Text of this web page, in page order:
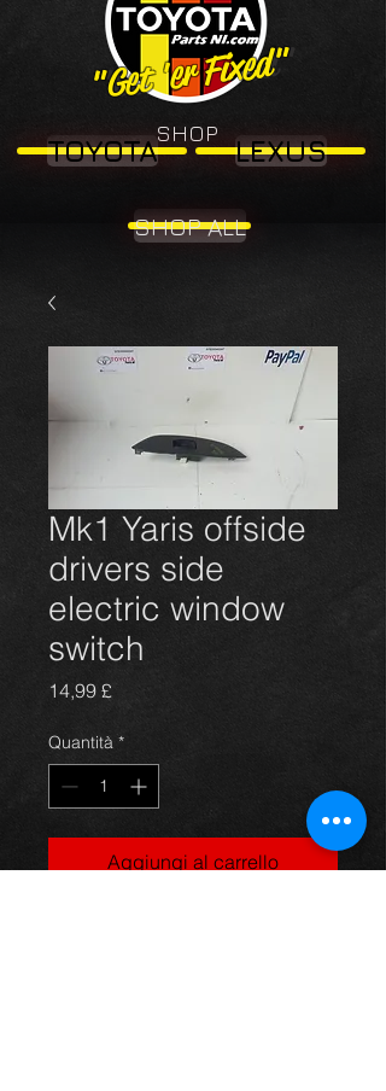
"Get 'er Fixed"
"Get 'er Fixed"
SHOP
TOYOTA LEXUS
SHOP ALL
Mk1 Yaris offside
drivers side
electric window
switch
14,99 £Prezzo
Quantità *
Aggiungi al carrello